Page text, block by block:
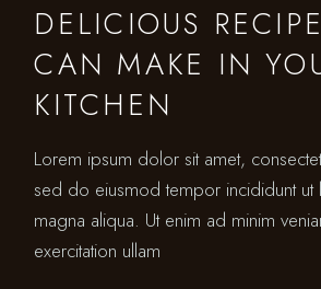
DELICIOUS
CAN MAKE IN
KITCHEN
Lorem ipsum dolor sit amet,
sed do eiusmod tempor incididunt
magna aliqua. Ut enim ad minim
exercitation ullam